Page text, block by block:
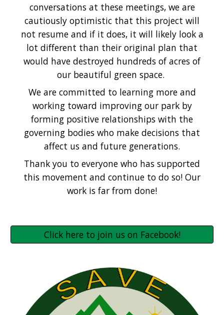
conversations at these meetings, we are
cautiously optimistic that this project will
not resume and if it does, it will likely look a
lot different than their original plan that
would have destroyed hundreds of acres of
our beautiful green space.
We are committed to learning more and
working toward improving our park by
forming positive relationships with the
governing bodies who make decisions that
affect us and future generations.
Thank you to everyone who has supported
this movement and continue to do so! Our
work is far from done!
Click here to join us on Facebook!